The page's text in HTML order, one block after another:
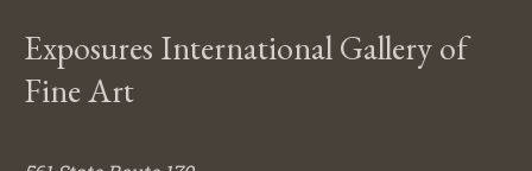
Exposures International Gallery of
Fine Art